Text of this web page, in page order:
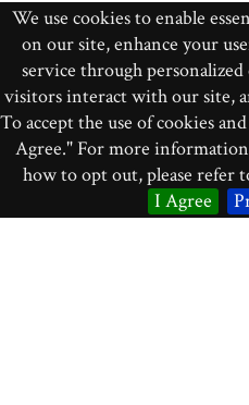
We use cookies to enable
on our site, enhance your
service through
visitors interact with our site,
To accept the use of cookies
Agree." For more
how to opt out, please refer
I Agree
This is from the Great
was prehistoric.
Acquired from H. H.
Identifier
mr_011